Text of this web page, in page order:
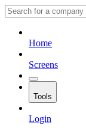
Home
Screens
Tools
Login